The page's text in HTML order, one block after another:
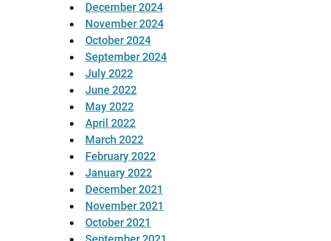
December 2024
November 2024
October 2024
September 2024
July 2022
June 2022
May 2022
April 2022
March 2022
February 2022
January 2022
December 2021
November 2021
October 2021